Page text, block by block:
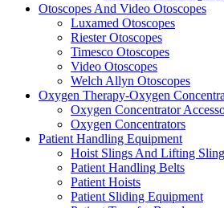
Otoscopes And Video Otoscopes
Luxamed Otoscopes
Riester Otoscopes
Timesco Otoscopes
Video Otoscopes
Welch Allyn Otoscopes
Oxygen Therapy-Oxygen
Oxygen Concentrator
Oxygen Concentrators
Patient Handling Equipment
Hoist Slings And Lifting
Patient Handling Belts
Patient Hoists
Patient Sliding Equipment